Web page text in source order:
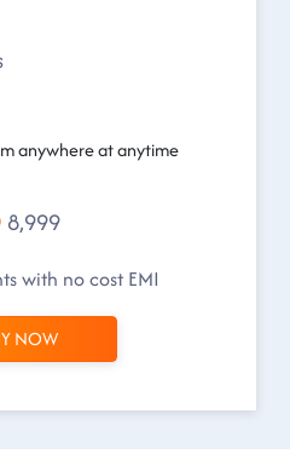
anywhere at anytime
8,999
with no cost EMI
NOW